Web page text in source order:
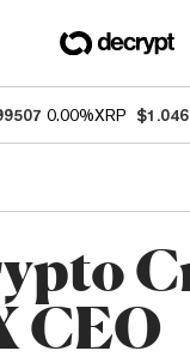
0.00%XRP $1.046
CEO